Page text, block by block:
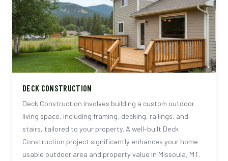
DECK CONSTRUCTION
Deck Construction involves building a custom outdoor
living space, including framing, decking, railings, and
stairs, tailored to your property. A well-built Deck
Construction project significantly enhances your home
usable outdoor area and property value in Missoula, MT.